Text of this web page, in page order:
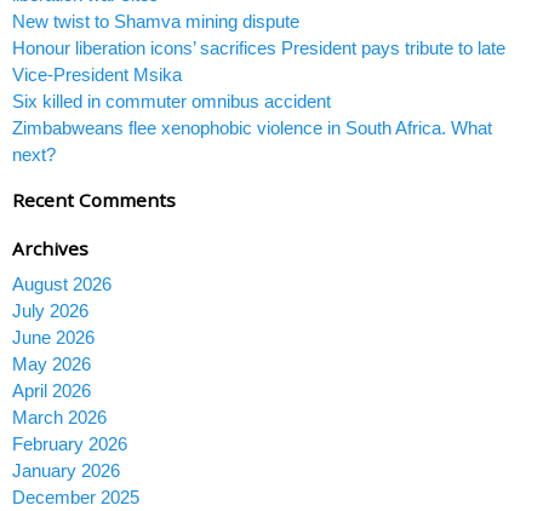
New twist to Shamva mining dispute
Honour liberation icons’ sacrifices President pays tribute to late
Vice-President Msika
Six killed in commuter omnibus accident
Zimbabweans flee xenophobic violence in South Africa. What
next?
Recent Comments
Archives
August 2026
July 2026
June 2026
May 2026
April 2026
March 2026
February 2026
January 2026
December 2025